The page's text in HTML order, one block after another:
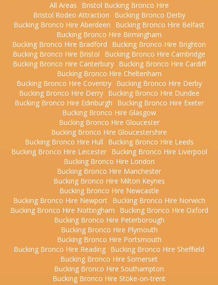
All Areas
Bristol Bucking Bronco Hire
Bristol Rodeo Attraction
Bucking Bronco Derby
Bucking Bronco Hire Aberdeen
Bucking Bronco Hire Belfast
Bucking Bronco Hire Birmingham
Bucking Bronco Hire Bradford
Bucking Bronco Hire Brighton
Bucking Bronco Hire Bristol
Bucking Bronco Hire Cambridge
Bucking Bronco Hire Canterbury
Bucking Bronco Hire Cardiff
Bucking Bronco Hire Cheltenham
Bucking Bronco Hire Coventry
Bucking Bronco Hire Derby
Bucking Bronco Hire Derry
Bucking Bronco Hire Dundee
Bucking Bronco Hire Edinburgh
Bucking Bronco Hire Exeter
Bucking Bronco Hire Glasgow
Bucking Bronco Hire Gloucester
Bucking Bronco Hire Gloucestershire
Bucking Bronco Hire Hull
Bucking Bronco Hire Leeds
Bucking Bronco Hire Leicester
Bucking Bronco Hire Liverpool
Bucking Bronco Hire London
Bucking Bronco Hire Manchester
Bucking Bronco Hire Milton Keynes
Bucking Bronco Hire Newcastle
Bucking Bronco Hire Newport
Bucking Bronco Hire Norwich
Bucking Bronco Hire Nottingham
Bucking Bronco Hire Oxford
Bucking Bronco Hire Peterborough
Bucking Bronco Hire Plymouth
Bucking Bronco Hire Portsmouth
Bucking Bronco Hire Reading Bucking Bronco Hire Sheffield
Bucking Bronco Hire Somerset
Bucking Bronco Hire Southampton
Bucking Bronco Hire Stoke-on-trent